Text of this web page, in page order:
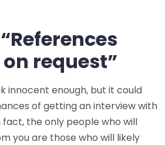
request”
innocent enough, but it could
of getting an interview with
fact, the only people who will
you are those who will likely